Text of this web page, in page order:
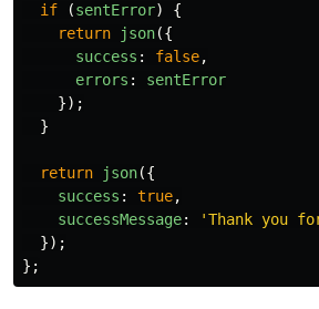
if (sentError)
{
return
json({
success : false,
errors :
sentError
});
}
return json({
success : true,
successMessage: 'Thank you
});
};